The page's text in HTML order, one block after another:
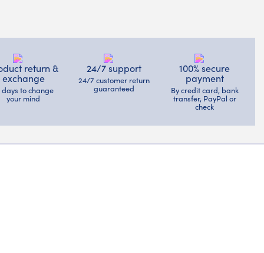
return &
exchange
days to change
your mind
24/7 support
24/7 customer return
guaranteed
100% secure
payment
By credit card, bank
transfer, PayPal or
check